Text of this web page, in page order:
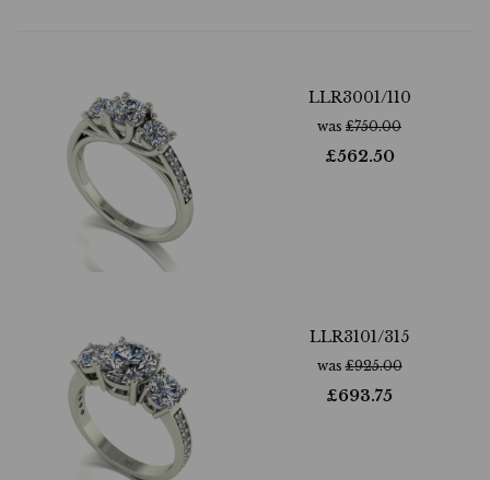
LLR3001/110
was £750.00
£562.50
LLR3101/315
was£925.00
£693.75